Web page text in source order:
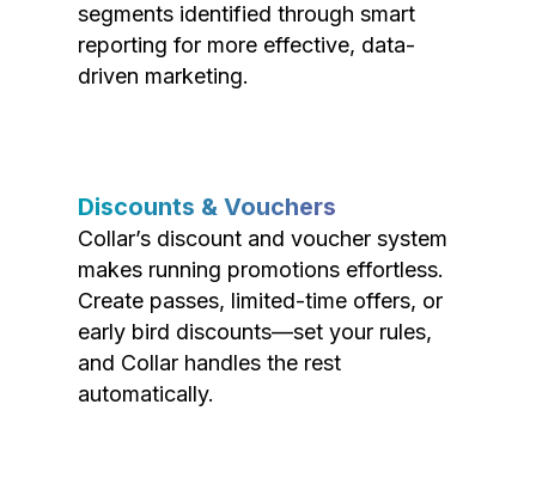
segments identified through smart
reporting for more effective, data-
driven marketing.
Discounts & Vouchers
Collar’s discount and voucher system
makes running promotions effortless.
Create passes, limited-time offers, or
early bird discounts—set your rules,
and Collar handles the rest
automatically.